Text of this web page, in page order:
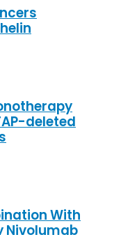
deleted
With
Nivolumab